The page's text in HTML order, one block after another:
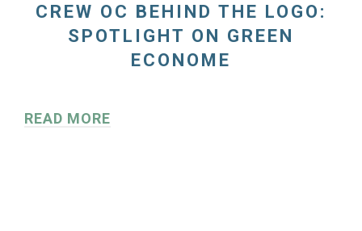
CREW OC BEHIND THE LOGO:
SPOTLIGHT ON GREEN
ECONOME
READ MORE